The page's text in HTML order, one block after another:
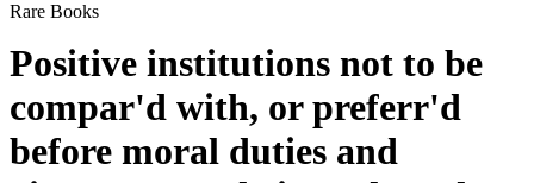
Rare Books
Positive institutions not to be
compar'd with, or preferr'd
before moral duties and